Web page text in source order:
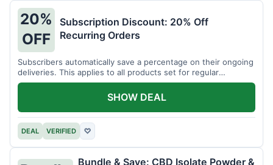
20%
OFF
Subscription Discount: 20% Off
Recurring Orders
Subscribers automatically save a percentage on their ongoing
deliveries. This applies to all products set for regular
shipment.
DEAL VERIFIED ♡
SHOW DEAL
Bundle & Save: CBD Isolate Powder &